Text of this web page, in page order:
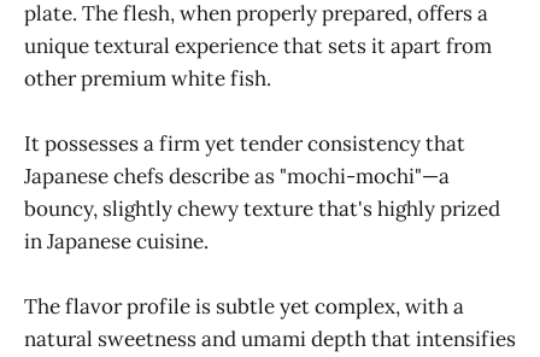
plate. The flesh, when properly prepared, offers a
unique textural experience that sets it apart from
other premium white fish.
It possesses a firm yet tender consistency that
Japanese chefs describe as "mochi-mochi"—a
bouncy, slightly chewy texture that's highly prized
in Japanese cuisine.
The flavor profile is subtle yet complex, with a
natural sweetness and umami depth that intensifies